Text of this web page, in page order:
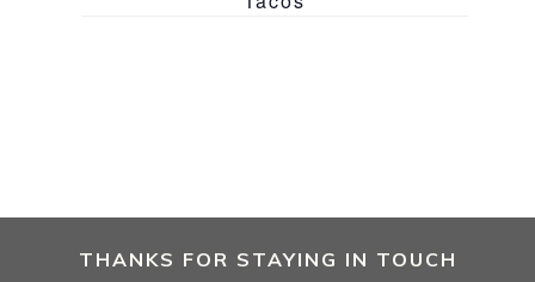
THANKS FOR STAYING IN TOUCH